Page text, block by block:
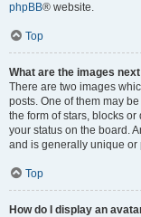
phpBB® website.
Top
What are the images
There are two images
posts. One of them may
the form of stars, blocks
your status on the board.
and is generally unique or
Top
How do I display an